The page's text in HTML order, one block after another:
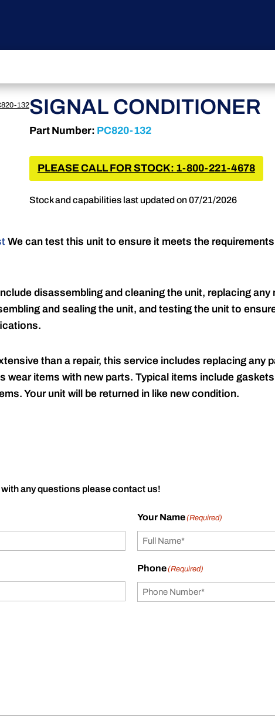
132SIGNAL CONDITIONER
Part Number: PC820-132
PLEASE CALL FOR STOCK: 1-800-221-4678
Stock and capabilities last updated on 07/21/2026
We can test this unit to ensure it meets the
disassembling and cleaning the unit, replacing
and sealing the unit, and testing the unit to
than a repair, this service includes replacing any
wear items with new parts. Typical items include
Your unit will be returned in like new condition.
any questions please contact us!
Your Name(Required)
Phone(Required)